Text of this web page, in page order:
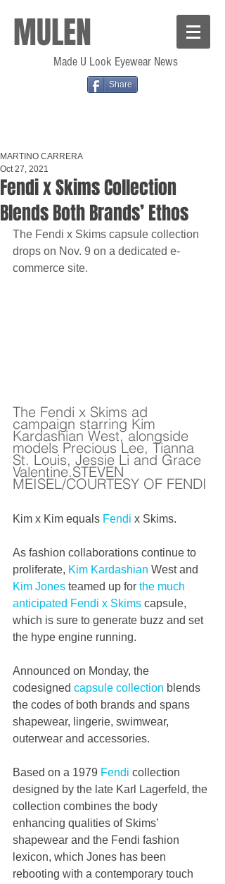
MULEN
Made U Look Eyewear News
Share
Fendi x Skims Collection
Blends Both Brands’ Ethos
MARTINO CARRERA
Oct 27, 2021
The Fendi x Skims capsule collection
drops on Nov. 9 on a dedicated e-
commerce site.
The Fendi x Skims ad
campaign starring Kim
Kardashian West, alongside
models Precious Lee, Tianna
St. Louis, Jessie Li and Grace
Valentine.STEVEN
MEISEL/COURTESY OF FENDI
Kim x Kim equals Fendi x Skims.
As fashion collaborations continue to
proliferate, Kim Kardashian West and
Kim Jones teamed up for the much
anticipated Fendi x Skims capsule,
which is sure to generate buzz and set
the hype engine running.
Announced on Monday, the
codesigned capsule collection blends
the codes of both brands and spans
shapewear, lingerie, swimwear,
outerwear and accessories.
Based on a 1979 Fendi collection
designed by the late Karl Lagerfeld, the
collection combines the body
enhancing qualities of Skims’
shapewear and the Fendi fashion
lexicon, which Jones has been
rebooting with a contemporary touch